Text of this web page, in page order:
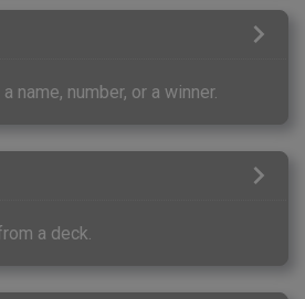
name, number, or a winner.
a deck.